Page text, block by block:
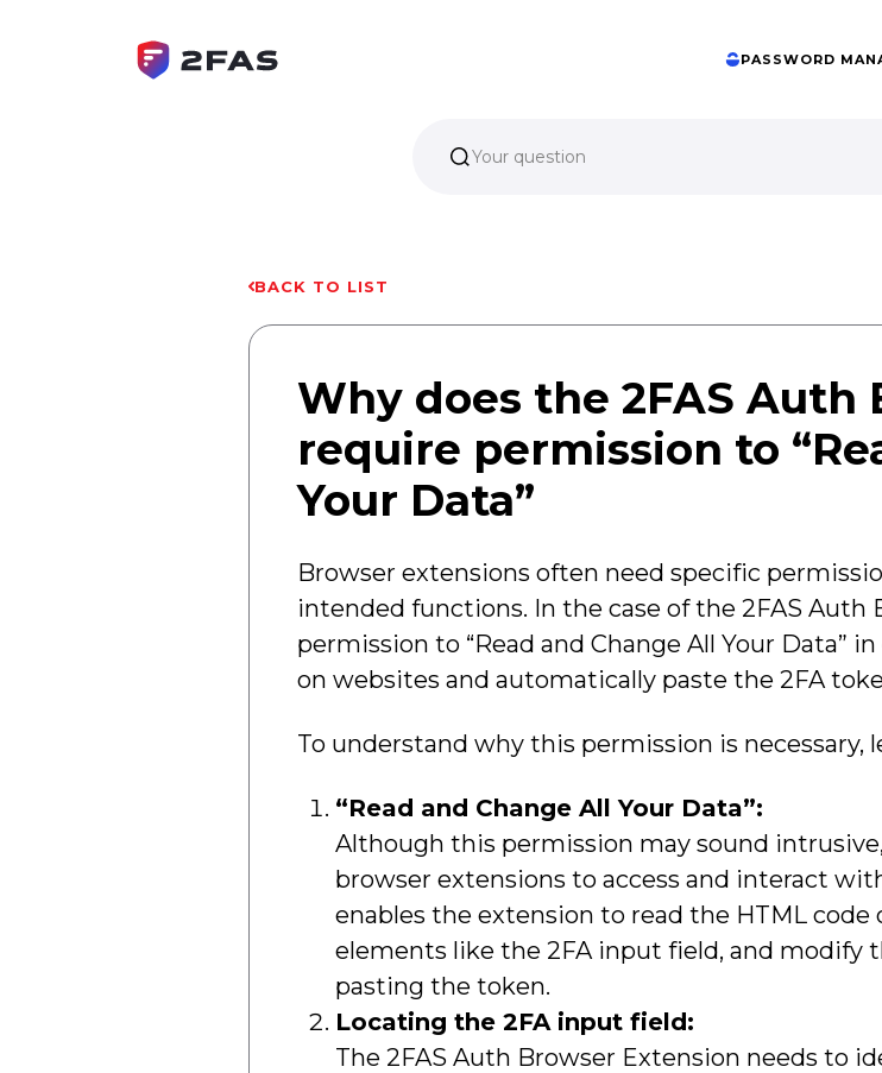
PASSWORD
Your question
BACK TO LIST
Why does the 2FAS Auth
require permission to
Your Data”
Browser extensions often need specific
intended functions. In the case of the 2FAS Auth
permission to “Read and Change All Your Data”
on websites and automatically paste the 2FA
To understand why this permission is necessary,
“Read and Change All Your Data”:
Although this permission may sound
browser extensions to access and interact
enables the extension to read the HTML code
elements like the 2FA input field, and modify
pasting the token.
Locating the 2FA input field:
The 2FAS Auth Browser Extension needs to